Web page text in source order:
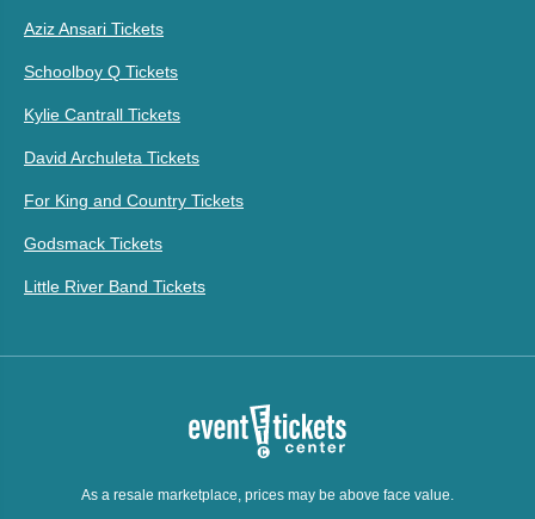
Aziz Ansari Tickets
Schoolboy Q Tickets
Kylie Cantrall Tickets
David Archuleta Tickets
For King and Country Tickets
Godsmack Tickets
Little River Band Tickets
As a resale marketplace, prices may be above face value.